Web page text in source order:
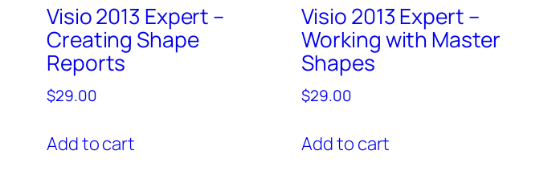
Visio 2013 Expert –
Creating Shape
Reports
$29.00
Add to cart
Visio 2013 Expert –
Working with Master
Shapes
$29.00
Add to cart